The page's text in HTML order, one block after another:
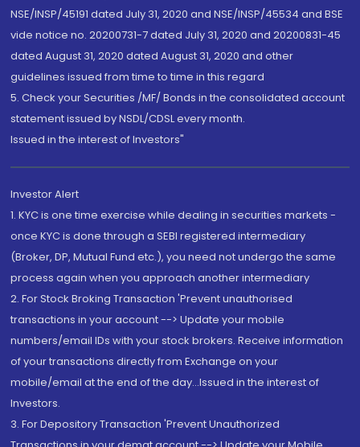
NSE/INSP/45191 dated July 31, 2020 and NSE/INSP/45534 and BSE
vide notice no. 20200731-7 dated July 31, 2020 and 20200831-45
dated August 31, 2020 dated August 31, 2020 and other
guidelines issued from time to time in this regard
5. Check your Securities /MF/ Bonds in the consolidated account
statement issued by NSDL/CDSL every month.
Issued in the interest of Investors"
Investor Alert
1. KYC is one time exercise while dealing in securities markets -
once KYC is done through a SEBI registered intermediary
(Broker, DP, Mutual Fund etc.), you need not undergo the same
process again when you approach another intermediary
2. For Stock Broking Transaction 'Prevent unauthorised
transactions in your account --> Update your mobile
numbers/email IDs with your stock brokers. Receive information
of your transactions directly from Exchange on your
mobile/email at the end of the day...Issued in the interest of
Investors.
3. For Depository Transaction 'Prevent Unauthorized